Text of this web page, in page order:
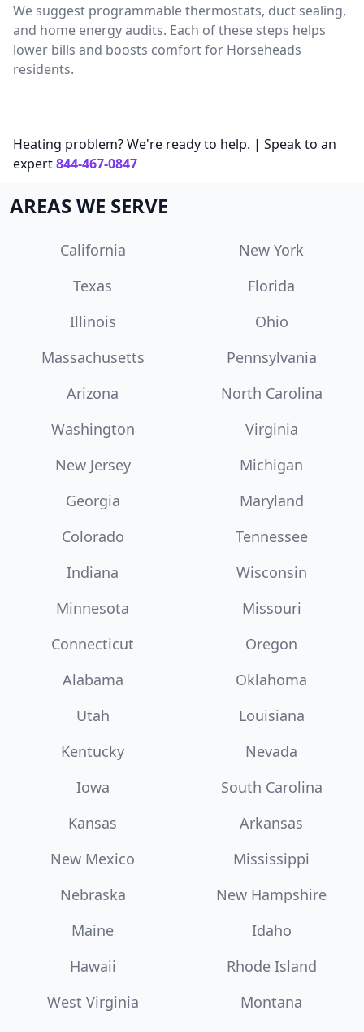
We suggest programmable thermostats, duct sealing,
and home energy audits. Each of these steps helps
lower bills and boosts comfort for Horseheads
residents.
Heating problem? We're ready to help. | Speak to an
expert844-467-0847
AREAS WE SERVE
California
New York
Texas
Florida
Illinois
Ohio
Massachusetts
Pennsylvania
Arizona
North Carolina
Washington
Virginia
New Jersey
Michigan
Georgia
Maryland
Colorado
Tennessee
Indiana
Wisconsin
Minnesota
Missouri
Connecticut
Oregon
Alabama
Oklahoma
Utah
Louisiana
Kentucky
Nevada
Iowa
South Carolina
Kansas
Arkansas
New Mexico
Mississippi
Nebraska
New Hampshire
Maine
Idaho
Hawaii
Rhode Island
West Virginia
Montana